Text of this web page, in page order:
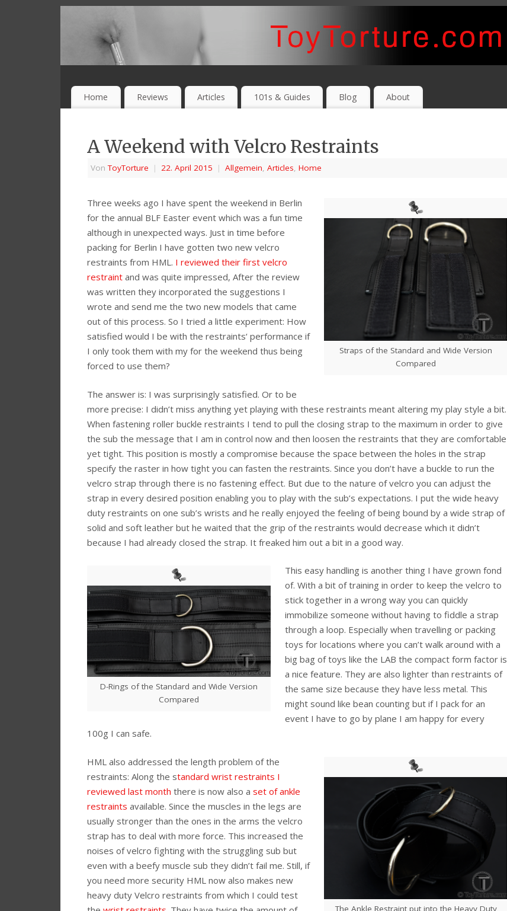
Home Reviews Articles 101s & Guides Blog About
A Weekend with Velcro Restraints
VonToyTorture | 22. April 2015 | Allgemein, Articles, Home
Straps of the Standard and Wide Version
Compared
Three weeks ago I have spent the weekend in Berlin
for the annual BLF Easter event which was a fun time
although in unexpected ways. Just in time before
packing for Berlin I have gotten two new velcro
restraints from HML. I reviewed their first velcro
restraint and was quite impressed, After the review
was written they incorporated the suggestions I
wrote and send me the two new models that came
out of this process. So I tried a little experiment: How
satisfied would I be with the restraints‘ performance if
I only took them with my for the weekend thus being
forced to use them?
The answer is: I was surprisingly satisfied. Or to be
more precise: I didn’t miss anything yet playing with these restraints meant altering my play style a bit.
When fastening roller buckle restraints I tend to pull the closing strap to the maximum in order to give
the sub the message that I am in control now and then loosen the restraints that they are comfortable
yet tight. This position is mostly a compromise because the space between the holes in the strap
specify the raster in how tight you can fasten the restraints. Since you don’t have a buckle to run the
velcro strap through there is no fastening effect. But due to the nature of velcro you can adjust the
strap in every desired position enabling you to play with the sub’s expectations. I put the wide heavy
duty restraints on one sub’s wrists and he really enjoyed the feeling of being bound by a wide strap of
solid and soft leather but he waited that the grip of the restraints would decrease which it didn’t
because I had already closed the strap. It freaked him out a bit in a good way.
D-Rings of the Standard and Wide Version
Compared
This easy handling is another thing I have grown fond
of. With a bit of training in order to keep the velcro to
stick together in a wrong way you can quickly
immobilize someone without having to fiddle a strap
through a loop. Especially when travelling or packing
toys for locations where you can’t walk around with a
big bag of toys like the LAB the compact form factor is
a nice feature. They are also lighter than restraints of
the same size because they have less metal. This
might sound like bean counting but if I pack for an
event I have to go by plane I am happy for every
100g I can safe.
HML also addressed the length problem of the
restraints: Along the standard wrist restraints I
reviewed last month there is now also a set of ankle
restraints available. Since the muscles in the legs are
usually stronger than the ones in the arms the velcro
strap has to deal with more force. This increased the
noises of velcro fighting with the struggling sub but
even with a beefy muscle sub they didn’t fail me. Still, if
you need more security HML now also makes new
heavy duty Velcro restraints from which I could test